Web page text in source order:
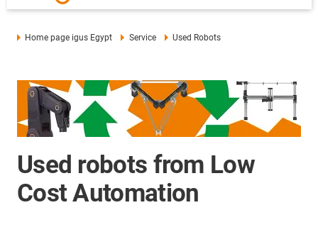
Home page igus Egypt Service Used Robots
Used robots from Low
Cost Automation